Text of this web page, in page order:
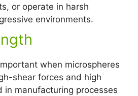
or operate in harsh
environments.
when microspheres
shear forces and high
in manufacturing processes